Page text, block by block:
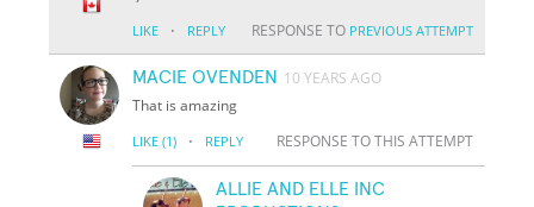
LIKE · REPLY RESPONSE TO PREVIOUS ATTEMPT
MACIE OVENDEN 10 YEARS AGO
That is amazing
LIKE (1) · REPLY RESPONSE TO THIS ATTEMPT
ALLIE AND ELLE INC